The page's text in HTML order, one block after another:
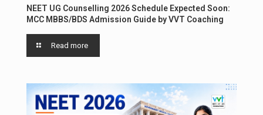
NEET UG Counselling 2026 Schedule Expected Soon:
MCC MBBS/BDS Admission Guide by VVT Coaching
Read more